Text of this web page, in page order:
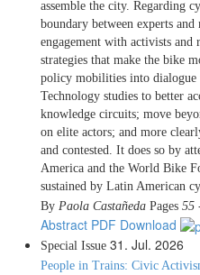
assemble the city. Regarding
boundary between experts
engagement with activists and
strategies that make the bike
policy mobilities into dialogue
Technology studies to better
knowledge circuits; move
on elite actors; and more
and contested. It does so by
America and the World Bike
sustained by Latin American
By Paola Castañeda Pages 55
Abstract PDF Download
Special Issue 31. Jul. 2026
People in Trains: Civic